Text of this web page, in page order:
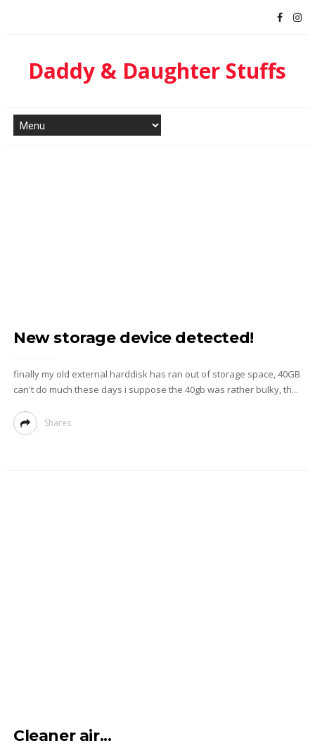
Daddy & Daughter Stuffs
New storage device detected!
finally my old external harddisk has ran out of storage space, 40GB
can't do much these days i suppose the 40gb was rather bulky, th...
Shares
Cleaner air...